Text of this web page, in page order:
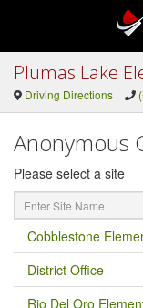
Plumas Lake
Driving Directions
Anonymous
Please select a site
Enter
Site
Name
Cobblestone
District Office
Rio Del Oro